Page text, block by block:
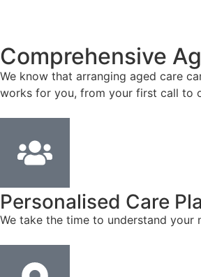
Comprehensive
We know that arranging aged care
works for you, from your first call to
Personalised Care
We take the time to understand your